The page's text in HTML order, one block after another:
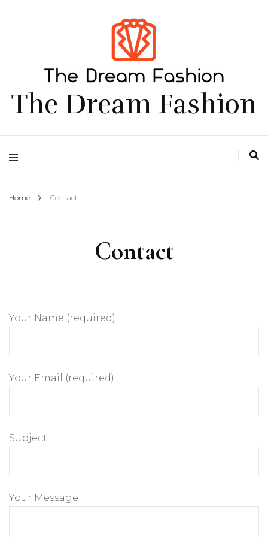
The Dream Fashion
Home Contact
Contact
Your Name (required)
Your Email (required)
Subject
Your Message